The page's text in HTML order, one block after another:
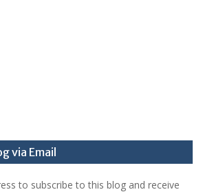
via Email
to subscribe to this blog and receive